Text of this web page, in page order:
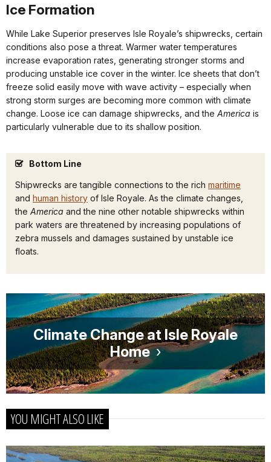
Ice Formation
While Lake Superior preserves Isle Royale’s shipwrecks, certain
conditions also pose a threat. Warmer water temperatures
increase evaporation rates, generating stronger storms and
producing unstable ice cover in the winter. Ice sheets that don’t
freeze solid easily move with wave activity – especially when
strong storm surges are becoming more common with climate
change. Loose ice can damage shipwrecks, and the America is
particularly vulnerable due to its shallow position.
Bottom Line
Shipwrecks are tangible connections to the rich maritime
and human history of Isle Royale. As the climate changes,
the America and the nine other notable shipwrecks within
park waters are threatened by increasing populations of
zebra mussels and damages sustained by unstable ice
floats.
Climate Change at Isle Royale
Home
YOU MIGHT ALSO LIKE